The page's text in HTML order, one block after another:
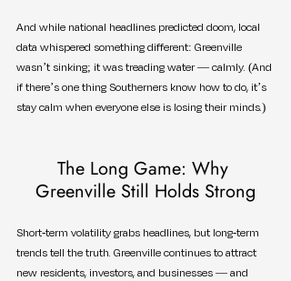
And while national headlines predicted doom, local
data whispered something different: Greenville
wasn’t sinking; it was treading water — calmly. (And
if there’s one thing Southerners know how to do, it’s
stay calm when everyone else is losing their minds.)
The Long Game: Why
Greenville Still Holds Strong
Short-term volatility grabs headlines, but long-term
trends tell the truth. Greenville continues to attract
new residents, investors, and businesses — and